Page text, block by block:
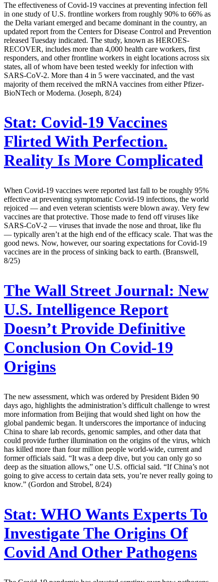
The effectiveness of Covid-19 vaccines at preventing infection fell
in one study of U.S. frontline workers from roughly 90% to 66% as
the Delta variant emerged and became dominant in the country, an
updated report from the Centers for Disease Control and Prevention
released Tuesday indicated. The study, known as HEROES-
RECOVER, includes more than 4,000 health care workers, first
responders, and other frontline workers in eight locations across six
states, all of whom have been tested weekly for infection with
SARS-CoV-2. More than 4 in 5 were vaccinated, and the vast
majority of them received the mRNA vaccines from either Pfizer-
BioNTech or Moderna. (Joseph, 8/24)
Stat: Covid-19 Vaccines
Flirted With Perfection.
Reality Is More Complicated
When Covid-19 vaccines were reported last fall to be roughly 95%
effective at preventing symptomatic Covid-19 infections, the world
rejoiced — and even veteran scientists were blown away. Very few
vaccines are that protective. Those made to fend off viruses like
SARS-CoV-2 — viruses that invade the nose and throat, like flu
— typically aren’t at the high end of the efficacy scale. That was the
good news. Now, however, our soaring expectations for Covid-19
vaccines are in the process of sinking back to earth. (Branswell,
8/25)
The Wall Street Journal: New
U.S. Intelligence Report
Doesn’t Provide Definitive
Conclusion On Covid-19
Origins
The new assessment, which was ordered by President Biden 90
days ago, highlights the administration’s difficult challenge to wrest
more information from Beijing that would shed light on how the
global pandemic began. It underscores the importance of inducing
China to share lab records, genomic samples, and other data that
could provide further illumination on the origins of the virus, which
has killed more than four million people world-wide, current and
former officials said. “It was a deep dive, but you can only go so
deep as the situation allows,” one U.S. official said. “If China’s not
going to give access to certain data sets, you’re never really going to
know.” (Gordon and Strobel, 8/24)
Stat: WHO Wants Experts To
Investigate The Origins Of
Covid And Other Pathogens